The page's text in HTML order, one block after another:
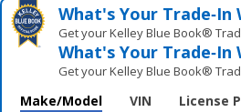
What's Your Trade‑In
Get your Kelley Blue Book®
What's Your Trade‑In
Get your Kelley Blue Book®
Make/Model VIN License